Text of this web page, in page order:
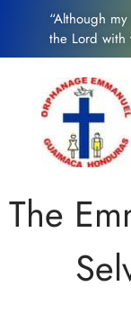
“Although
the Lord
The